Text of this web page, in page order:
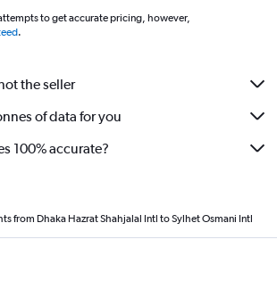
to get accurate pricing, however,
.
the seller
of data for you
100% accurate?
from Dhaka Hazrat Shahjalal Intl to Sylhet Osmani Intl